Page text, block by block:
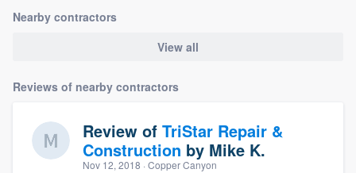
Nearby contractors
View all
Reviews of nearby contractors
Review of TriStar Repair &
Construction by Mike K.
Nov 12, 2018 · Copper Canyon